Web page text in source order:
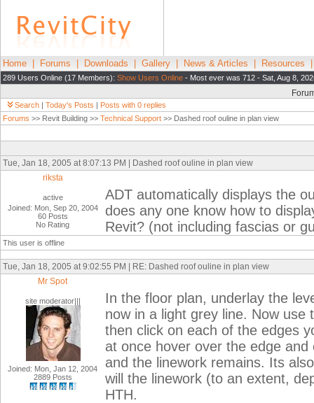
Home Forums Downloads Gallery News & Articles Resources
289 Users Online (17 Members): Show Users Online - Most ever was 712 - Sat, Aug 8,
Search | Today's Posts | Posts with 0 replies
Forums >> Revit Building >> Technical Support >> Dashed roof ouline in plan view
Tue, Jan 18, 2005 at 8:07:13 PM | Dashed roof ouline in plan view
riksta
active
Joined: Mon, Sep 20, 2004
60 Posts
No Rating
ADT automatically displays the
does any one know how to
Revit? (not including fascias or
This user is offline
Tue, Jan 18, 2005 at 9:02:55 PM | RE: Dashed roof ouline in plan view
Mr Spot
site moderator|||
Joined: Mon, Jan 12, 2004
2889 Posts
In the floor plan, underlay the
now in a light grey line. Now
then click on each of the edges
at once hover over the edge
and the linework remains. Its
will the linework (to an extent,
HTH.